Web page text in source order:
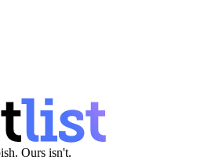
Ours isn't.